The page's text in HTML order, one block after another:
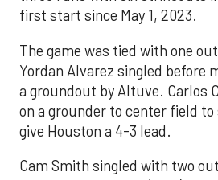
first start since May 1, 2023.
The game was tied with one
Yordan Alvarez singled before
a groundout by Altuve. Carlos
on a grounder to center field to
give Houston a 4-3 lead.
Cam Smith singled with two